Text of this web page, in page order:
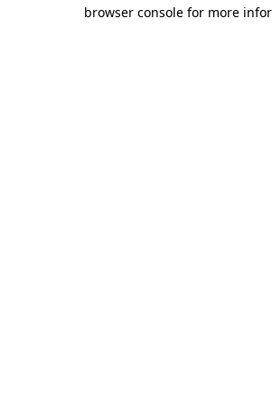
browser console for more